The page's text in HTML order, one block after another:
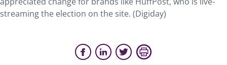
streaming the election on the site. (Digiday)